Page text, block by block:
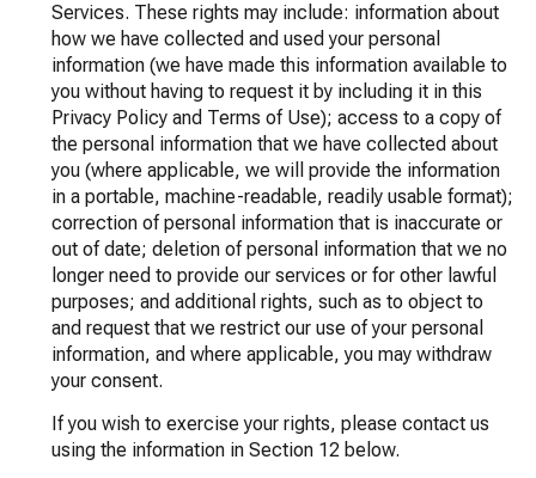
Services. These rights may include: information about
how we have collected and used your personal
information (we have made this information available to
you without having to request it by including it in this
Privacy Policy and Terms of Use); access to a copy of
the personal information that we have collected about
you (where applicable, we will provide the information
in a portable, machine-readable, readily usable format);
correction of personal information that is inaccurate or
out of date; deletion of personal information that we no
longer need to provide our services or for other lawful
purposes; and additional rights, such as to object to
and request that we restrict our use of your personal
information, and where applicable, you may withdraw
your consent.
If you wish to exercise your rights, please contact us
using the information in Section 12 below.